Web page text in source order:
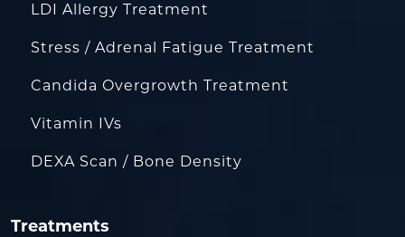
LDI Allergy Treatment
Stress / Adrenal Fatigue Treatment
Candida Overgrowth Treatment
Vitamin IVs
DEXA Scan / Bone Density
Treatments